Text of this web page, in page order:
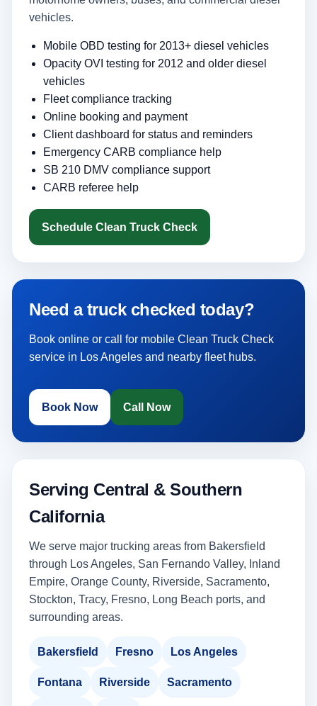
vehicles.
Mobile OBD testing for 2013+ diesel vehicles
Opacity OVI testing for 2012 and older diesel
vehicles
Fleet compliance tracking
Online booking and payment
Client dashboard for status and reminders
Emergency CARB compliance help
SB 210 DMV compliance support
CARB referee help
Schedule Clean Truck Check
Need a truck checked today?
Book online or call for mobile Clean Truck Check
service in Los Angeles and nearby fleet hubs.
Book Now Call Now
Serving Central & Southern
California
We serve major trucking areas from Bakersfield
through Los Angeles, San Fernando Valley, Inland
Empire, Orange County, Riverside, Sacramento,
Stockton, Tracy, Fresno, Long Beach ports, and
surrounding areas.
Bakersfield Fresno Los Angeles
Fontana Riverside Sacramento